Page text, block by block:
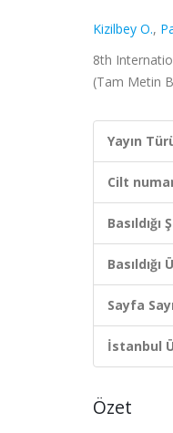
Kizilbey O.,
8th
(Tam Metin
Yayın
Cilt
Basıldığı
Basıldığı
Sayfa
İstanbul
Özet